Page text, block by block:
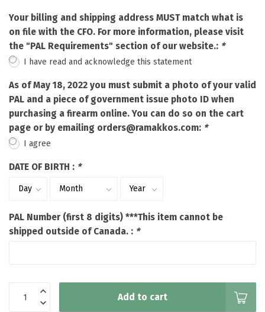
Your billing and shipping address MUST match what is
on file with the CFO. For more information, please visit
the "PAL Requirements" section of our website.: *
I have read and acknowledge this statement
As of May 18, 2022 you must submit a photo of your valid
PAL and a piece of government issue photo ID when
purchasing a firearm online. You can do so on the cart
page or by emailing orders@ramakkos.com: *
I agree
DATE OF BIRTH : *
PAL Number (first 8 digits) ***This item cannot be
shipped outside of Canada. : *
Add to cart